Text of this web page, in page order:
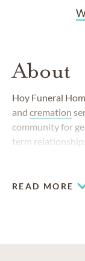
About
Hoy Funeral
and cremation
community for
term
READ MORE